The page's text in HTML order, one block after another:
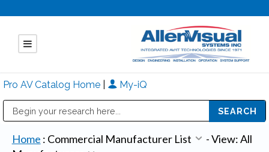
Pro AV Catalog Home My-iQ
Home : Commercial Manufacturer List -View: All